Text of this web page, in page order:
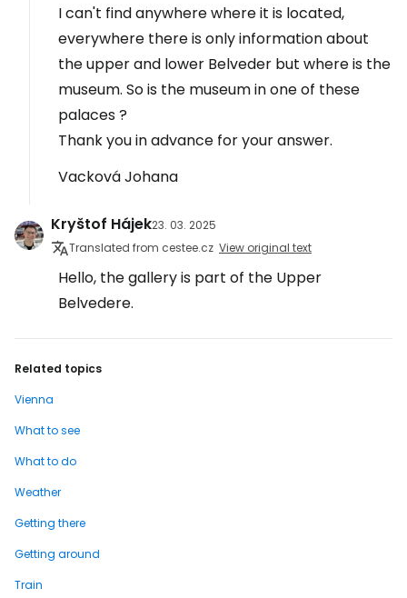
I can't find anywhere where it is located,
everywhere there is only information about
the upper and lower Belveder but where is the
museum. So is the museum in one of these
palaces ?
Thank you in advance for your answer.
Vacková Johana
Kryštof Hájek23. 03. 2025
Translated from cestee.cz View original text
Hello, the gallery is part of the Upper
Belvedere.
Related topics
Vienna
What to see
What to do
Weather
Getting there
Getting around
Train